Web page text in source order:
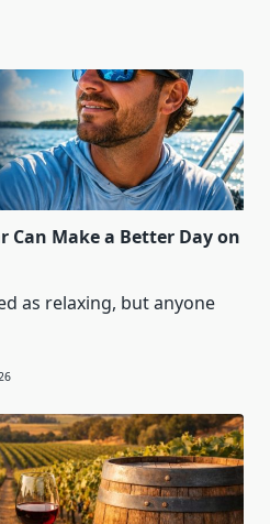
Can Make a Better Day on
as relaxing, but anyone